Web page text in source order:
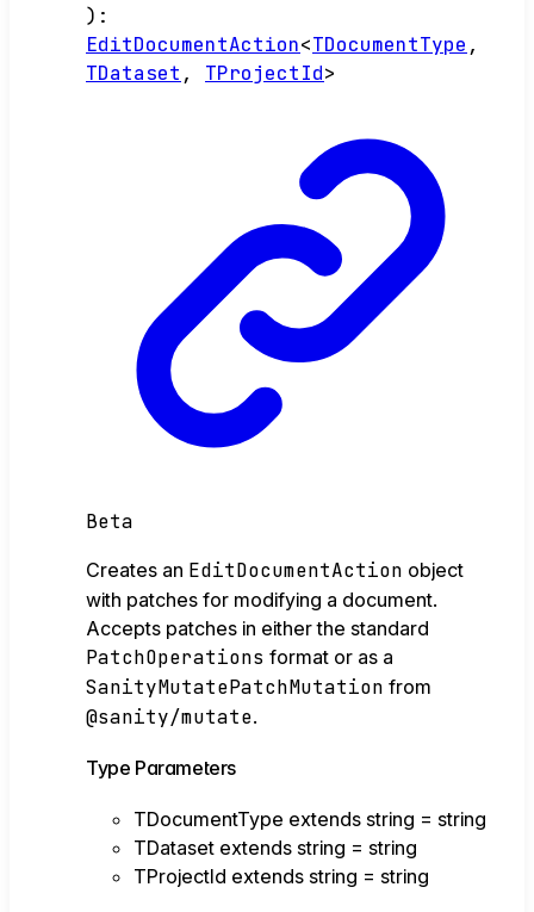
) :
EditDocumentAction<TDocumentType ,
TDataset , TProjectId>
Beta
Creates an EditDocumentAction object
with patches for modifying a document.
Accepts patches in either the standard
PatchOperations format or as a
SanityMutatePatchMutation from
@sanity/mutate.
Type Parameters
TDocumentType extends string = string
TDataset extends string = string
TProjectId extends string = string